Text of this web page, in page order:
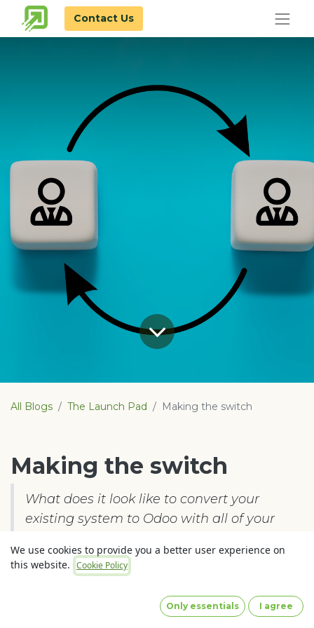
Contact Us
All Blogs The Launch Pad Making the switch
Making the switch
What does it look like to convert your
existing system to Odoo with all of your
You have had a look at Odoo and are amazed at
what it could do for your business. The
possibilities are endless from integrated
We use cookies to provide you a better user experience on
this website. Cookie Policy
Only essentials I agree